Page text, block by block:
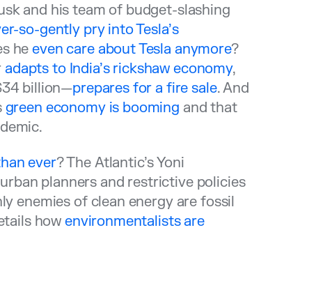
and his team of budget-slashing
so-gently pry into Tesla’s
heeven care about Tesla anymore?
adapts to India’s rickshaw economy,
billion—prepares for a fire sale. And
green economy is booming and that
ever? The Atlantic’s Yoni
planners and restrictive policies
enemies of clean energy are fossil
how environmentalists are